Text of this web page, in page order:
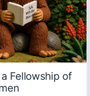
Fellowship of